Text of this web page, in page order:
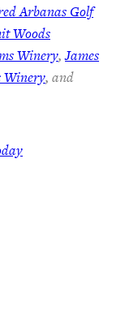
Arbanas Golf
Woods
Winery,James
Winery, and